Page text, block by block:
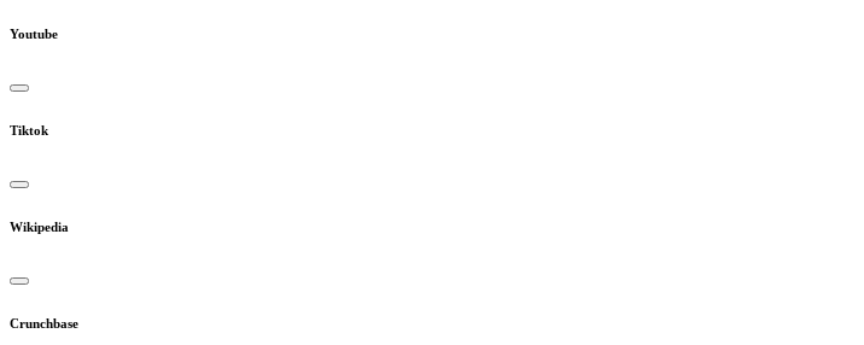
Youtube
Tiktok
Wikipedia
Crunchbase